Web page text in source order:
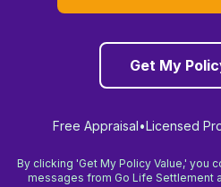
Get My
Free Appraisal•Licensed
By clicking 'Get My Policy Value,' you
messages from Go Life Settlement